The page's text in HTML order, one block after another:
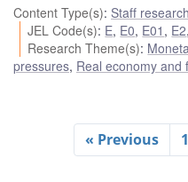
Content Type(s): Staff research
JEL Code(s): E, E0, E01 , E2,
Research Theme(s):
pressures, Real economy and
« Previous 1